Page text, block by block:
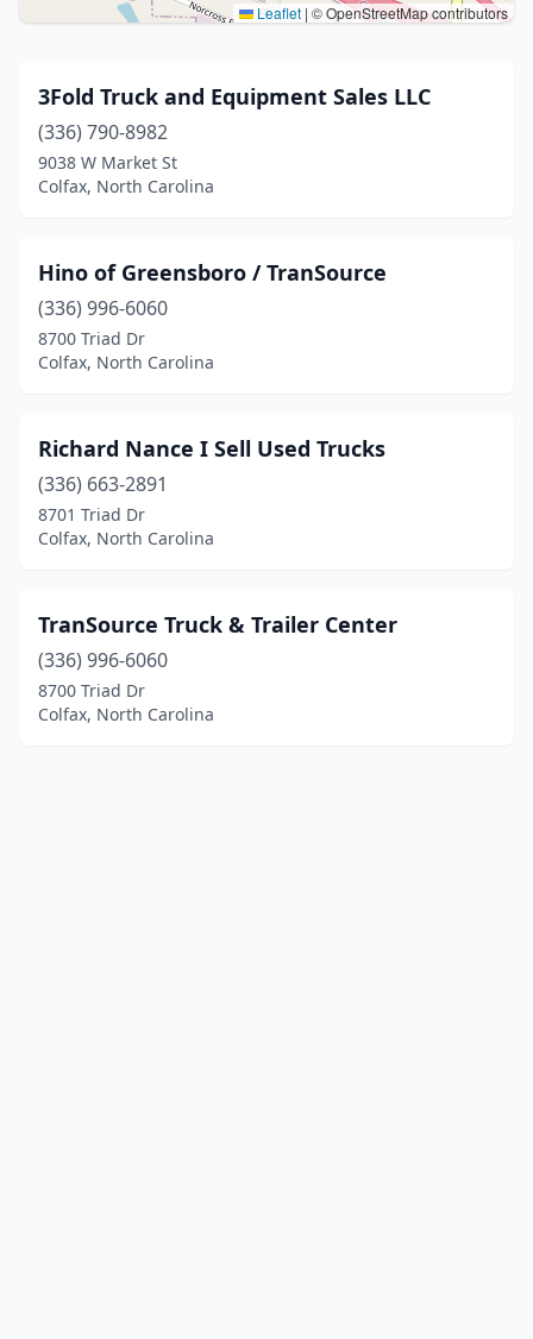
Leaflet | © OpenStreetMap contributors
3Fold Truck and Equipment Sales LLC
(336) 790-8982
9038 W Market St
Colfax, North Carolina
Hino of Greensboro / TranSource
(336) 996-6060
8700 Triad Dr
Colfax, North Carolina
Richard Nance I Sell Used Trucks
(336) 663-2891
8701 Triad Dr
Colfax, North Carolina
TranSource Truck & Trailer Center
(336) 996-6060
8700 Triad Dr
Colfax, North Carolina